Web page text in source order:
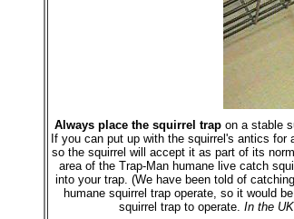
Always place the squirrel trap on a stable
If you can put up with the squirrel's antics
so the squirrel will accept it as part of its
area of the Trap-Man humane live catch
into your trap. (We have been told of
humane squirrel trap operate, so it would
squirrel trap to operate. In the